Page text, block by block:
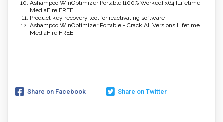
Ashampoo WinOptimizer Portable [100% Worked] x64 [Lifetime]
MediaFire FREE
Product key recovery tool for reactivating software
Ashampoo WinOptimizer Portable + Crack All Versions Lifetime
MediaFire FREE
Share on Facebook Share on Twitter